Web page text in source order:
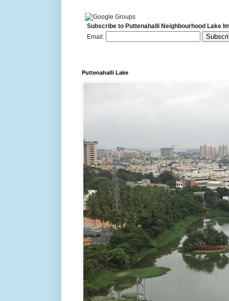
Subscribe to Puttenahalli Neighbourhood Lake
Email:
Puttenahalli Lake